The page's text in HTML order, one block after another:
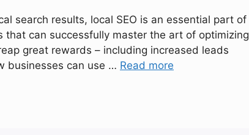
search results, local SEO is an essential part of
that can successfully master the art of optimizing
great rewards – including increased leads
businesses can use … Read more